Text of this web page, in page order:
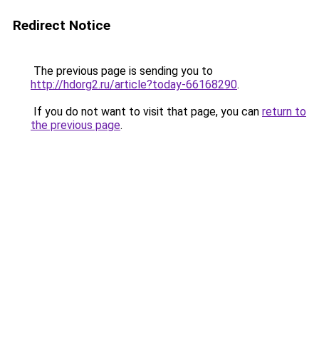
Redirect Notice
The previous page is sending you to
http://hdorg2.ru/article?today-66168290.
If you do not want to visit that page, you can return to
the previous page.